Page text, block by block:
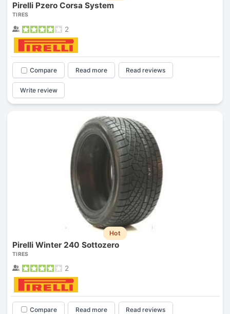
Pirelli Pzero Corsa System
TIRES
2
Compare Read more Read reviews
Write review
Hot
Pirelli Winter 240 Sottozero
TIRES
2
Compare Read more Read reviews